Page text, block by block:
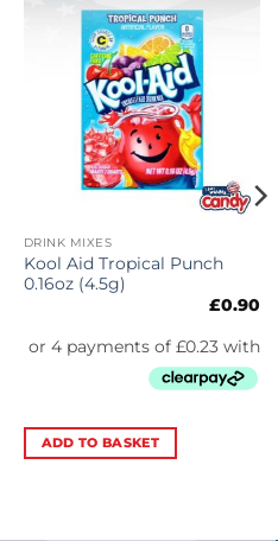
DRINK MIXES
Kool Aid Tropical Punch
0.16oz (4.5g)
£0.90
ADD TO BASKET